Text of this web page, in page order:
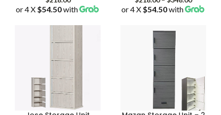
or 4 X $54.50with
range:
or 4 X $54.50with